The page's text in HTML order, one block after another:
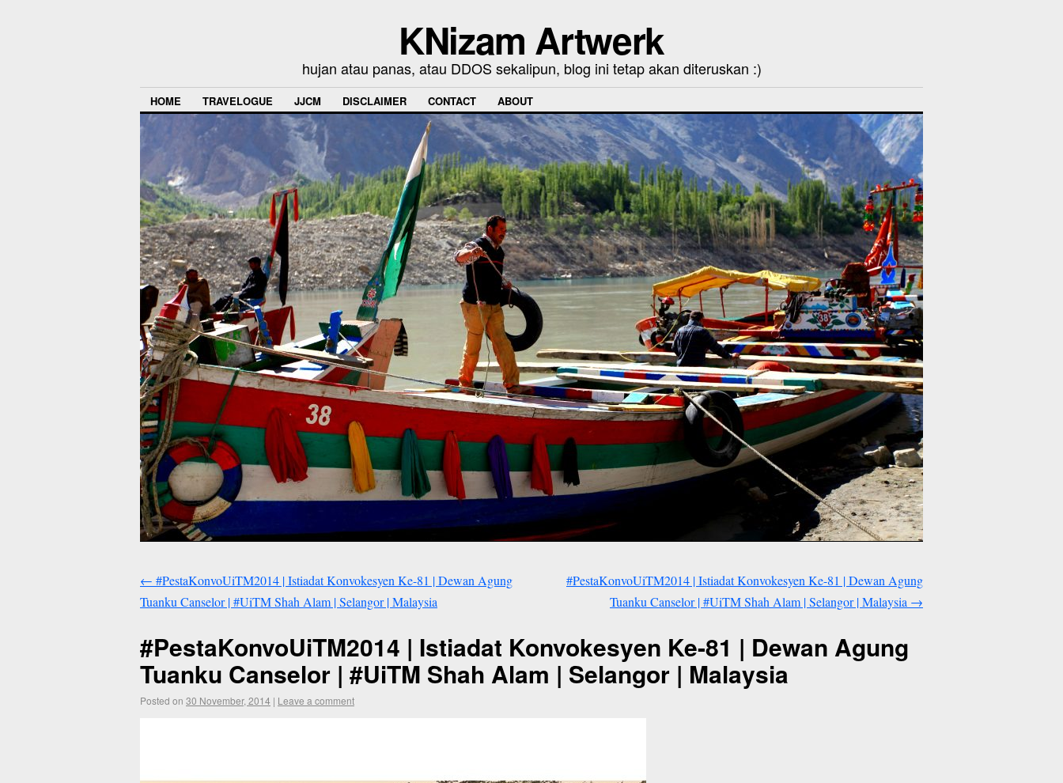
KNizam Artwerk
hujan atau panas, atau DDOS sekalipun, blog ini tetap akan diteruskan :)
HOME TRAVELOGUE JJCM DISCLAIMER CONTACT ABOUT
← #PestaKonvoUiTM2014 | Istiadat Konvokesyen Ke-81 | Dewan Agung
Tuanku Canselor | #UiTM Shah Alam | Selangor | Malaysia
#PestaKonvoUiTM2014 | Istiadat Konvokesyen Ke-81 | Dewan Agung
Tuanku Canselor | #UiTM Shah Alam | Selangor | Malaysia →
#PestaKonvoUiTM2014 | Istiadat Konvokesyen Ke-81 | Dewan Agung
Tuanku Canselor | #UiTM Shah Alam | Selangor | Malaysia
Posted on 30 November, 2014 | Leave a comment